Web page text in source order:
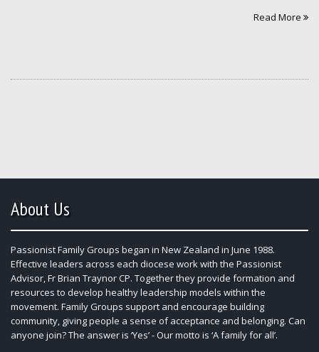
Read More
About Us
Passionist Family Groups began in New Zealand in June 1988.
Effective leaders across each diocese work with the Passionist
Advisor, Fr Brian Traynor CP. Together they provide formation and
resources to develop healthy leadership models within the
movement. Family Groups support and encourage building
community, giving people a sense of acceptance and belonging. Can
anyone join? The answer is ‘Yes’ - Our motto is ‘A family for all’.